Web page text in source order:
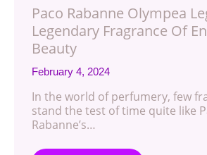
Paco Rabanne Olympea
Legendary Fragrance Of
Beauty
February 4, 2024
In the world of perfumery, few
stand the test of time quite like
Rabanne’s…